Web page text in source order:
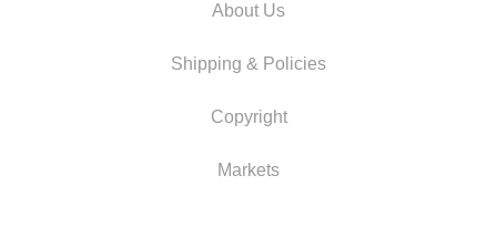
About Us
Shipping & Policies
Copyright
Markets